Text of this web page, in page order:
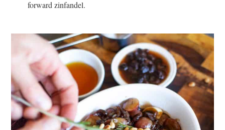
forward zinfandel.